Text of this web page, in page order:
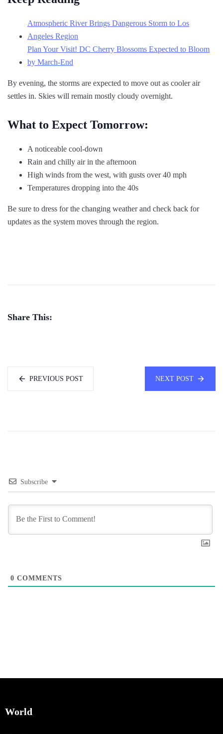
Atmospheric River Brings Dangerous Storm to Los
Angeles Region
Plan Your Visit! DC Cherry Blossoms Expected to Bloom
by March-End
By evening, the storms are expected to move out as cooler air
settles in. Skies will remain mostly cloudy overnight.
What to Expect Tomorrow:
A noticeable cool-down
Rain and chilly air in the afternoon
High winds from the west, with gusts over 40 mph
Temperatures dropping into the 40s
Be sure to dress for the changing weather and check back for
updates as the system moves through the region.
Share This:
PREVIOUS POST NEXT POST
Subscribe
0 COMMENTS
World